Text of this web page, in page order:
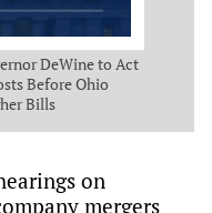
DeWine to Act
Before Ohio
Bills
on
mergers